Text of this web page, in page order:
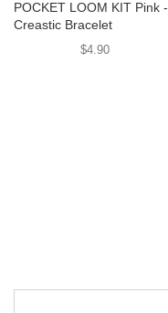
POCKET LOOM KIT Pink -
Creastic Bracelet
$4.90